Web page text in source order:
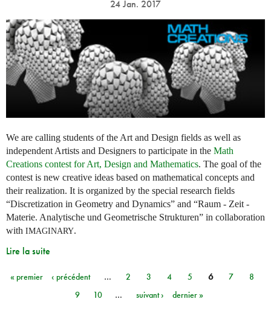
24 Jan. 2017
We are calling students of the Art and Design fields as well as
independent Artists and Designers to participate in the Math
Creations contest for Art, Design and Mathematics. The goal of the
contest is new creative ideas based on mathematical concepts and
their realization. It is organized by the special research fields
“Discretization in Geometry and Dynamics” and “Raum - Zeit -
Materie. Analytische und Geometrische Strukturen” in collaboration
with IMAGINARY.
Lire la suite
Pages
« premier ‹ précédent … 2 3 4 5 6 7
8
9
10 … suivant › dernier »